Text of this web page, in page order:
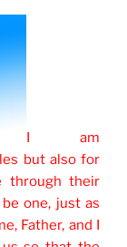
I am
but also for
through their
one, just as
Father, and I